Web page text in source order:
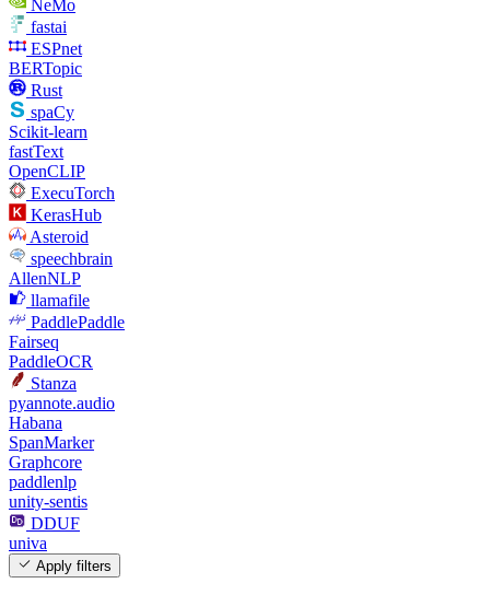
NeMo
fastai
ESPnet
BERTopic
Rust
spaCy
Scikit-learn
fastText
OpenCLIP
ExecuTorch
KerasHub
Asteroid
speechbrain
AllenNLP
llamafile
PaddlePaddle
Fairseq
PaddleOCR
Stanza
pyannote.audio
Habana
SpanMarker
Graphcore
paddlenlp
unity-sentis
DDUF
univa
Apply filters